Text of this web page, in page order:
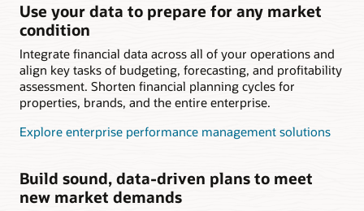
Use your data to prepare for any market
condition
Integrate financial data across all of your operations and
align key tasks of budgeting, forecasting, and profitability
assessment. Shorten financial planning cycles for
properties, brands, and the entire enterprise.
Explore enterprise performance management solutions
Build sound, data-driven plans to meet
new market demands